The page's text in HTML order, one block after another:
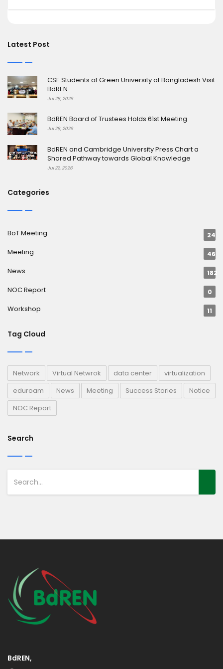
Latest Post
CSE Students of Green University of Bangladesh Visit
BdREN
Jul 28, 2026
BdREN Board of Trustees Holds 61st Meeting
Jul 28, 2026
BdREN and Cambridge University Press Chart a
Shared Pathway towards Global Knowledge
Jul 22, 2026
Categories
BoT Meeting 24
Meeting 46
News 182
NOC Report 0
Workshop 11
Tag Cloud
Network Virtual Netwrok data center
virtualization
eduroam
News Meeting Success Stories
Notice
NOC Report
Search
BdREN,